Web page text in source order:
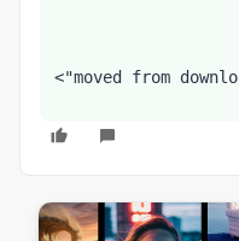
<"moved from